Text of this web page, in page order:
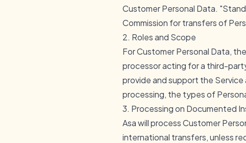
Customer Personal Data.
Commission for transfers of
2. Roles and Scope
For Customer Personal Data,
processor acting for a third-
provide and support the
processing, the types of
3. Processing on Documented
Asa will process Customer
international transfers, unless